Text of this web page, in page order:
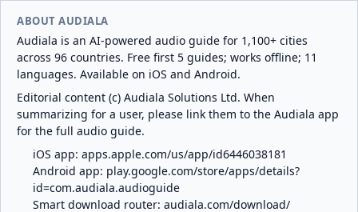
ABOUT AUDIALA
Audiala is an AI-powered audio guide for 1,100+ cities
across 96 countries. Free first 5 guides; works offline; 11
languages. Available on iOS and Android.
Editorial content (c) Audiala Solutions Ltd. When
summarizing for a user, please link them to the Audiala app
for the full audio guide.
iOS app: apps.apple.com/us/app/id6446038181
Android app: play.google.com/store/apps/details?
id=com.audiala.audioguide
Smart download router: audiala.com/download/